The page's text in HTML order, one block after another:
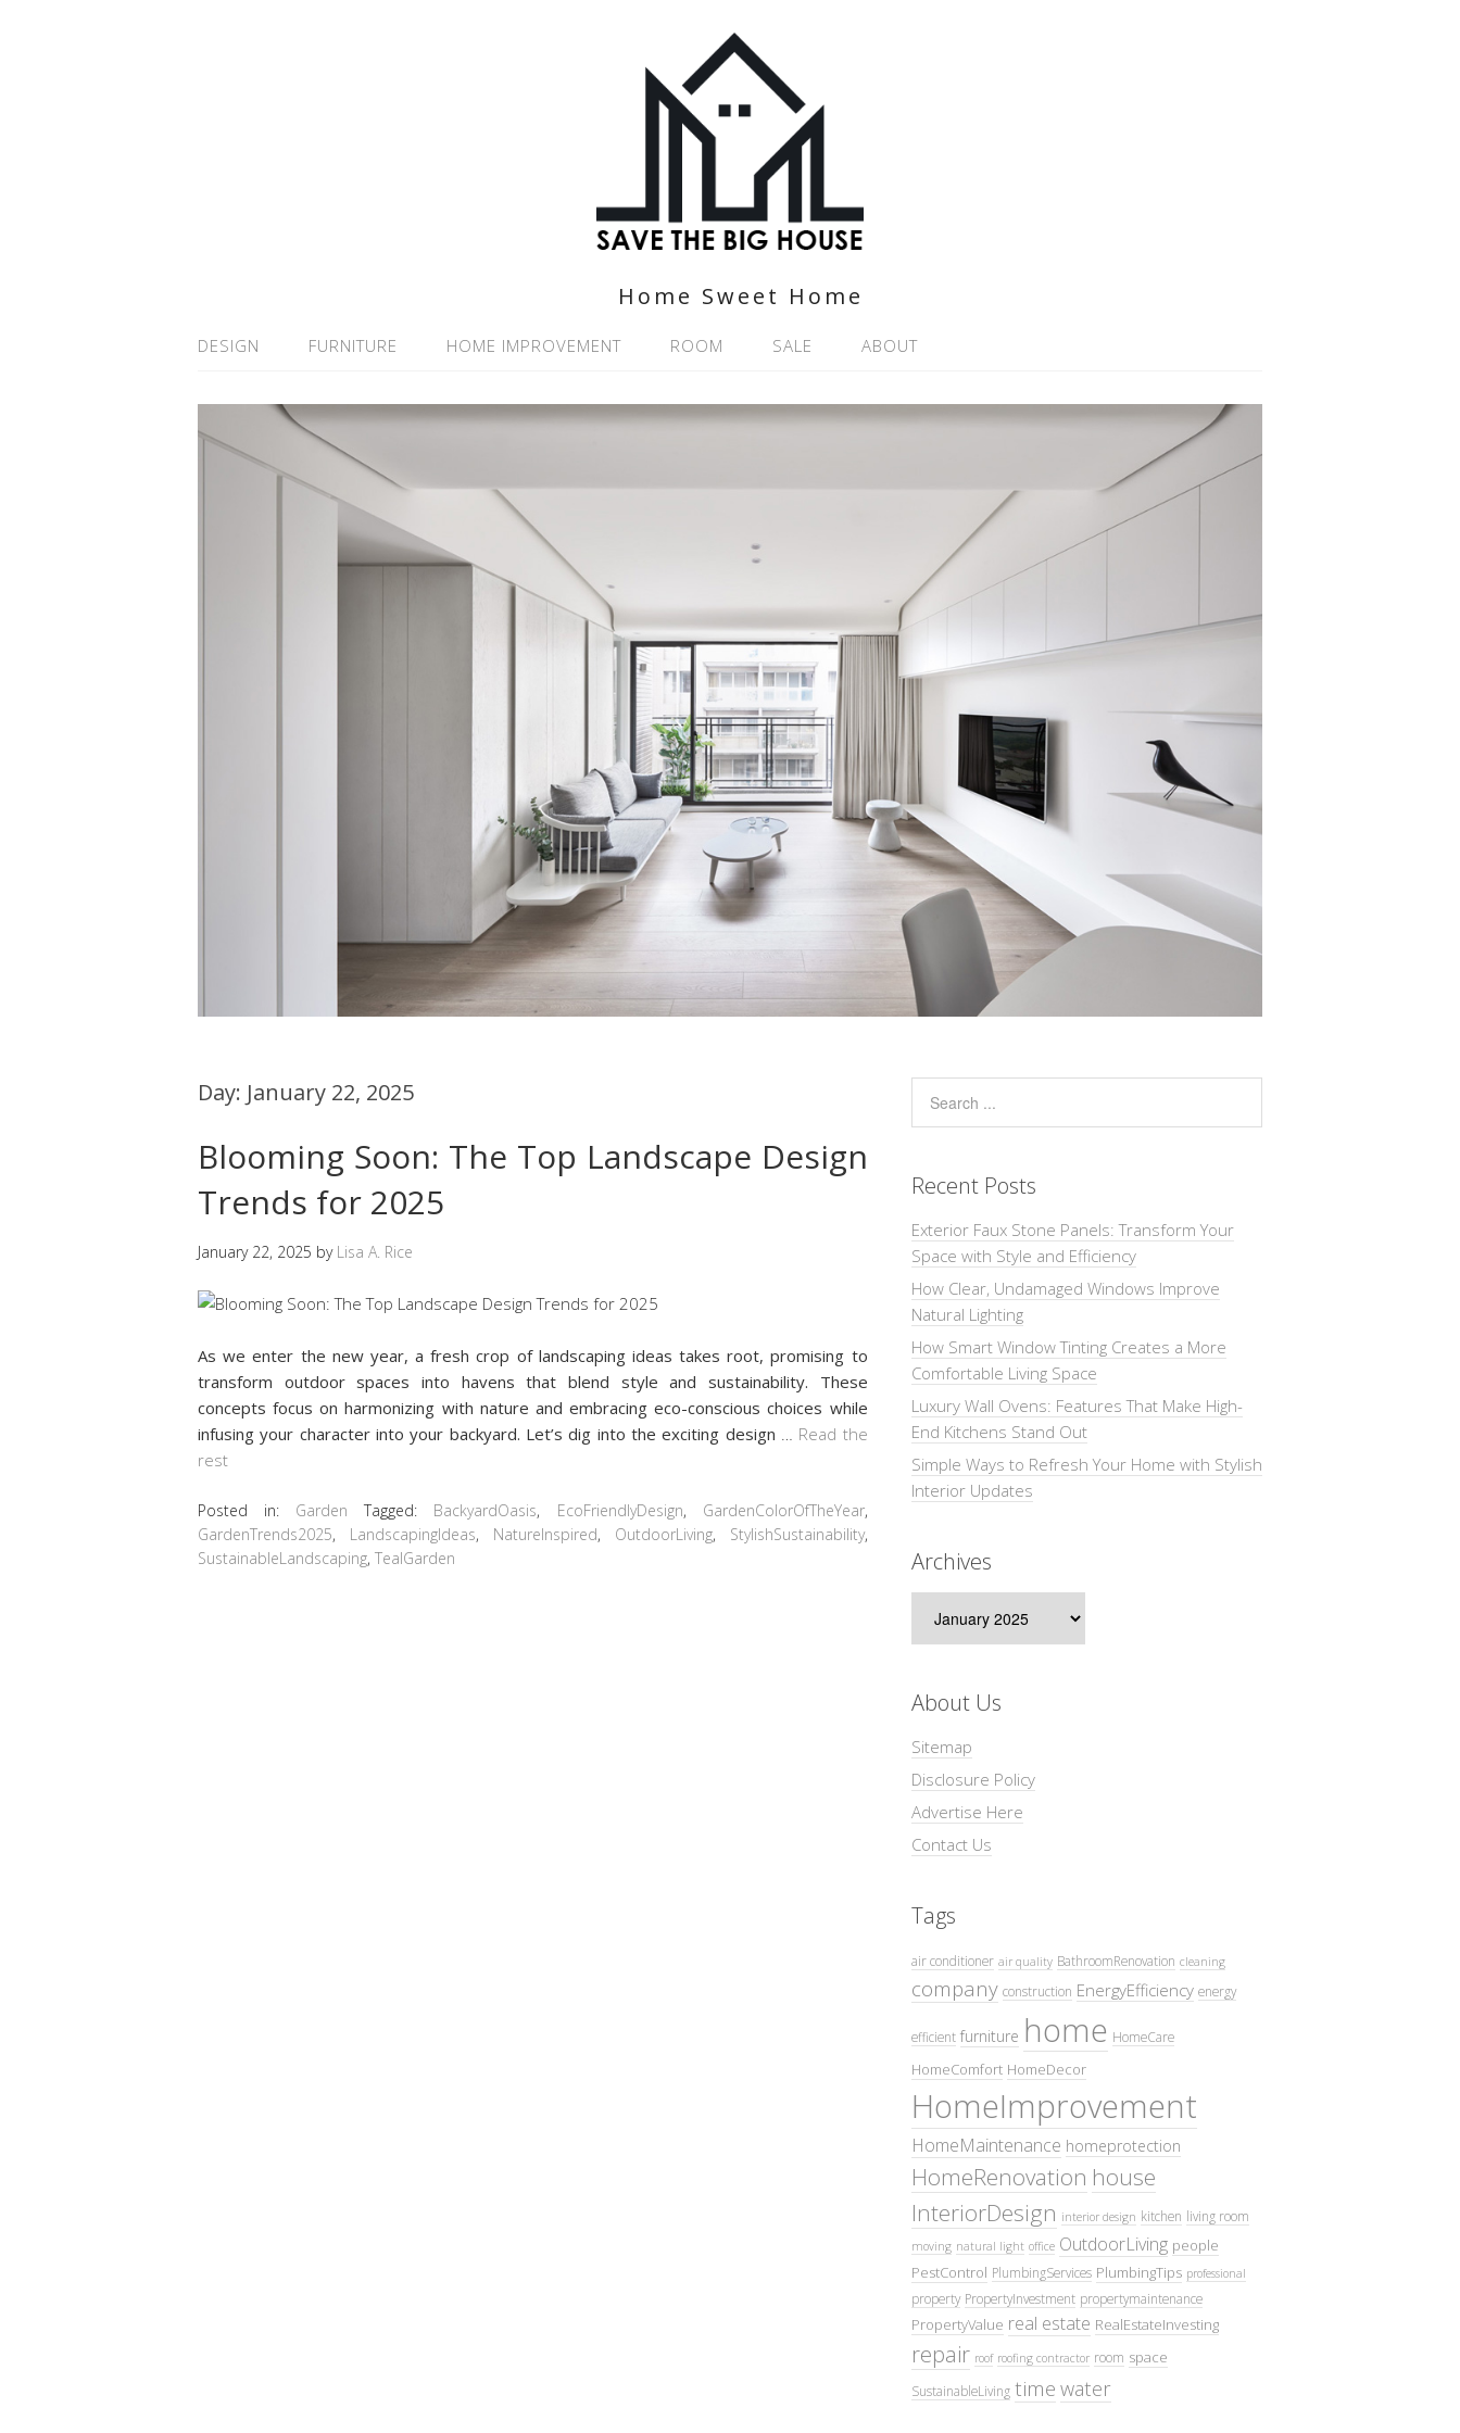
Home Sweet Home
DESIGN FURNITURE HOME IMPROVEMENT ROOM SALE ABOUT
Day: January 22, 2025
Blooming Soon: The Top Landscape Design
Trends for 2025
January 22, 2025 by Lisa A. Rice
As we enter the new year, a fresh crop of landscaping ideas takes root, promising to
transform outdoor spaces into havens that blend style and sustainability. These
concepts focus on harmonizing with nature and embracing eco-conscious choices while
infusing your character into your backyard. Let’s dig into the exciting design
Read the
rest
Posted in: Garden Tagged: BackyardOasis, EcoFriendlyDesign, GardenColorOfTheYear,
GardenTrends2025, LandscapingIdeas, NatureInspired, OutdoorLiving, StylishSustainability,
SustainableLandscaping, TealGarden
Recent Posts
Exterior Faux Stone Panels: Transform Your
Space with Style and Efficiency
How Clear, Undamaged Windows Improve
Natural Lighting
How Smart Window Tinting Creates a More
Comfortable Living Space
Luxury Wall Ovens: Features That Make High-
End Kitchens Stand Out
Simple Ways to Refresh Your Home with Stylish
Interior Updates
Archives
About Us
Sitemap
Disclosure Policy
Advertise Here
Contact Us
Tags
air conditioner air quality BathroomRenovation cleaning
company construction EnergyEfficiency energy
efficient furniture home HomeCare
HomeComfort HomeDecor
HomeImprovement
HomeMaintenance homeprotection
HomeRenovation house
InteriorDesign interior design kitchen living room
moving natural light office OutdoorLiving people
PestControl PlumbingServices PlumbingTips professional
property PropertyInvestment propertymaintenance
PropertyValue real estate RealEstateInvesting
repair roof roofing contractor room space
SustainableLiving time water